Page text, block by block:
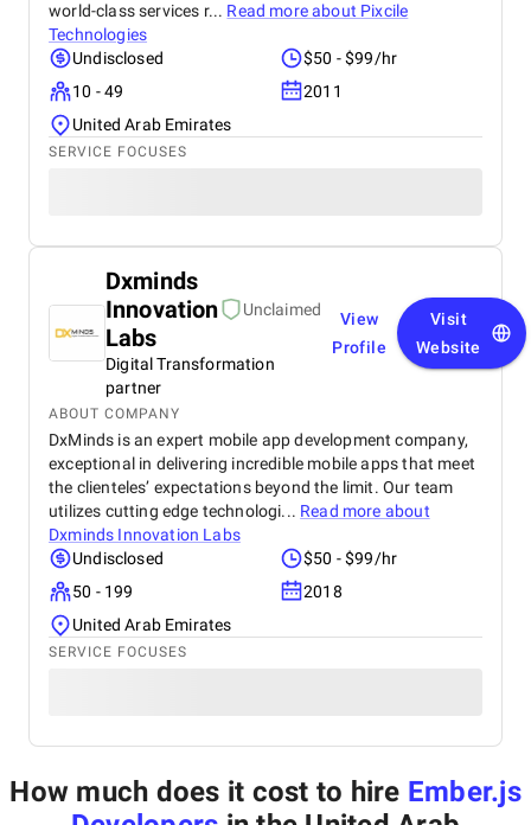
world-class services r... Read more about Pixcile
Technologies
Undisclosed
$50 - $99/hr
10 - 49
2011
United Arab Emirates
SERVICE FOCUSES
Dxminds
Innovation
Labs
Unclaimed
Digital Transformation
partner
View
Profile
Visit
Website
ABOUT COMPANY
DxMinds is an expert mobile app development company,
exceptional in delivering incredible mobile apps that meet
the clienteles’ expectations beyond the limit. Our team
utilizes cutting edge technologi... Read more about
Dxminds Innovation Labs
Undisclosed
$50 - $99/hr
50 - 199
2018
United Arab Emirates
SERVICE FOCUSES
How much does it cost to hire Ember.js